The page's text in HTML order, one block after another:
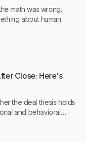
math was wrong.
about human
Close: Here's
the deal thesis holds
and behavioral